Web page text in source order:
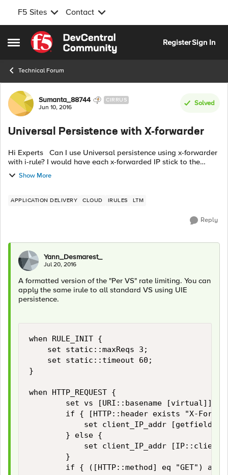
F5 Sites Contact
Open Side Menu
Skip to content
RegisterSign In
Technical Forum
Forum Discussion
Sumanta_88744 CIRRUS
Jun 10, 2016
Solved
Universal Persistence with X-forwarder
Hi Experts Can I use Universal persistence using x-forwarder
with i-rule? I would have each x-forwarded IP stick to the
same back-end pool member. Will this work? Can you please
share code? Any ...
Show More
APPLICATION DELIVERY CLOUD IRULES LTM
Reply
Yann_Desmarest_
Jul 20, 2016
A formatted version of the "Per VS" rate limiting. You can
apply the same irule to all standard VS using UIE
persistence.
when RULE_INIT {
    set static::maxReqs 3;
    set static::timeout 60;
}
when HTTP_REQUEST {
        set vs [URI::basename [virtual]]
if { [HTTP::header exists "X-
set client_IP_addr [getfield
        } else {
set client_IP_addr
        }
if { ([HTTP::method] eq "GET") and